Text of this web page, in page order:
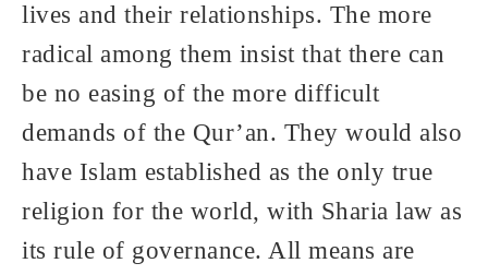
lives and their relationships. The more
radical among them insist that there can
be no easing of the more difficult
demands of the Qur’an. They would also
have Islam established as the only true
religion for the world, with Sharia law as
its rule of governance. All means are